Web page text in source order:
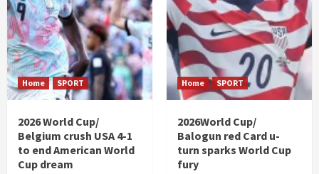
Home SPORT
2026 World Cup/
Belgium crush USA 4-1
to end American World
Cup dream
Home SPORT
2026World Cup/
Balogun red Card u-
turn sparks World Cup
fury